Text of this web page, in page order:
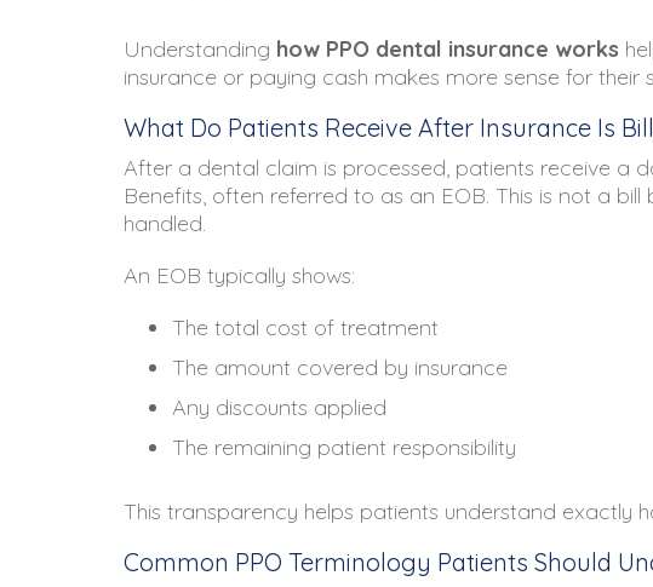
Understanding how PPO dental insurance works
insurance or paying cash makes more sense for their
What Do Patients Receive After Insurance Is
After a dental claim is processed, patients receive a
Benefits, often referred to as an EOB. This is not a
handled.
An EOB typically shows:
The total cost of treatment
The amount covered by insurance
Any discounts applied
The remaining patient responsibility
This transparency helps patients understand exactly
Common PPO Terminology Patients Should